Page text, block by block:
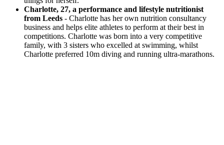
Charlotte, 27, a performance and lifestyle nutritionist
from Leeds - Charlotte has her own nutrition consultancy
business and helps elite athletes to perform at their best in
competitions. Charlotte was born into a very competitive
family, with 3 sisters who excelled at swimming, whilst
Charlotte preferred 10m diving and running ultra-marathons.